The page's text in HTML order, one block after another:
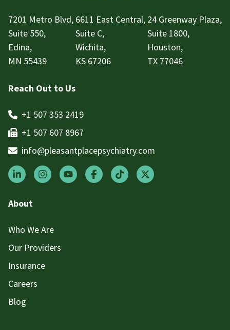
7201 Metro Blvd,
Suite 550,
Edina,
MN 55439
6611 East Central,
Suite C,
Wichita,
KS 67206
24 Greenway Plaza,
Suite 1800,
Houston,
TX 77046
Reach Out to Us
+1 507 353 2419
+1 507 607 8967
info@pleasantplacepsychiatry.com
About
Who We Are
Our Providers
Insurance
Careers
Blog